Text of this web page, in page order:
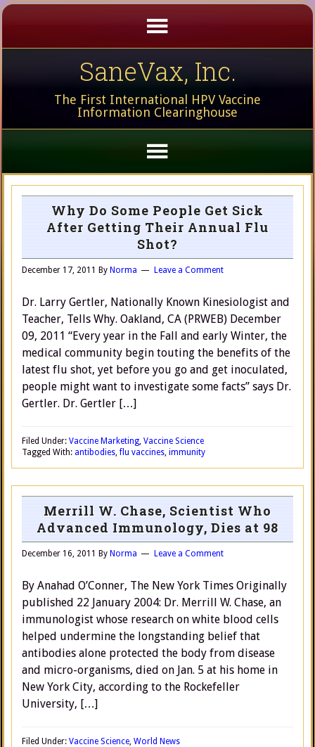
SaneVax, Inc.
The First International HPV Vaccine
Information Clearinghouse
Why Do Some People Get Sick
After Getting Their Annual Flu
Shot?
December 17, 2011 By Norma Leave a Comment
Dr. Larry Gertler, Nationally Known Kinesiologist and
Teacher, Tells Why. Oakland, CA (PRWEB) December
09, 2011 “Every year in the Fall and early Winter, the
medical community begin touting the benefits of the
latest flu shot, yet before you go and get inoculated,
people might want to investigate some facts” says Dr.
Gertler. Dr. Gertler […]
Filed Under: Vaccine Marketing, Vaccine Science
Tagged With: antibodies,flu vaccines, immunity
Merrill W. Chase, Scientist Who
Advanced Immunology, Dies at 98
December 16, 2011 By Norma Leave a Comment
By Anahad O’Conner, The New York Times Originally
published 22 January 2004: Dr. Merrill W. Chase, an
immunologist whose research on white blood cells
helped undermine the longstanding belief that
antibodies alone protected the body from disease
and micro-organisms, died on Jan. 5 at his home in
New York City, according to the Rockefeller
University, […]
Filed Under: Vaccine Science, World News